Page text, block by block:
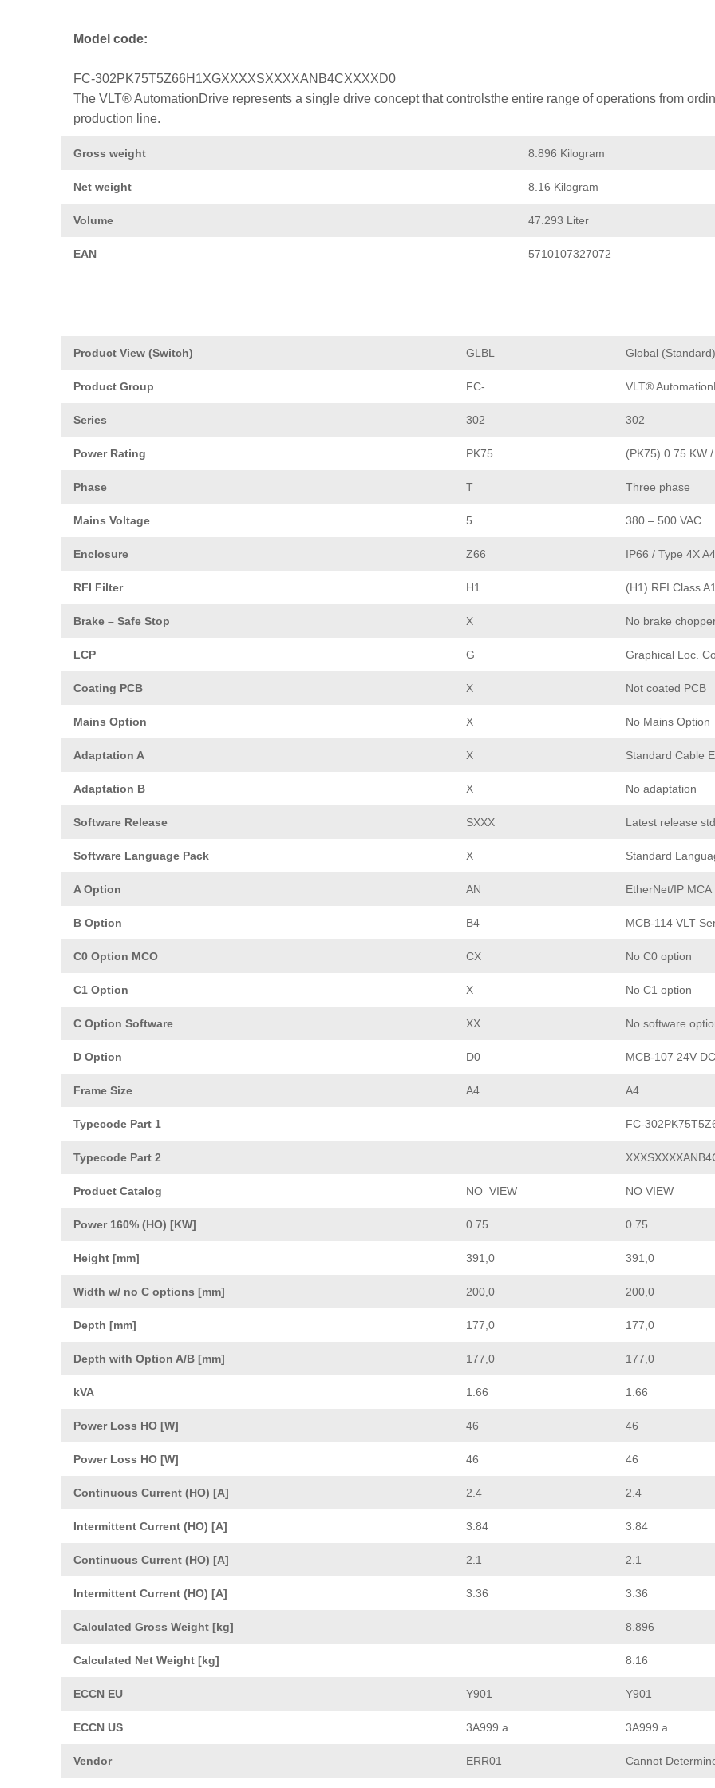
Model code:
FC-302PK75T5Z66H1XGXXXXSXXXXANB4CXXXXD0
The VLT® AutomationDrive represents a single drive concept that controlsthe entire range of operations from
production line.
Gross weight 8.896 Kilogram
Net weight 8.16 Kilogram
Volume 47.293 Liter
EAN 5710107327072
Product View (Switch) GLBL Global (Standard)
Product Group FC- VLT®
Series 302 302
Power Rating PK75 (PK75) 0.75 KW
Phase T Three phase
Mains Voltage 5 380 – 500 VAC
Enclosure Z66 IP66 / Type 4X
RFI Filter H1 (H1) RFI Class
Brake – Safe Stop X No brake
LCP G Graphical Loc.
Coating PCB X Not coated PCB
Mains Option X No Mains Option
Adaptation A X Standard Cable
Adaptation B X No adaptation
Software Release SXXX Latest release
Software Language Pack X Standard
A Option AN EtherNet/IP MCA
B Option B4 MCB-114 VLT
C0 Option MCO CX No C0 option
C1 Option X No C1 option
C Option Software XX No software
D Option D0 MCB-107 24V
Frame Size A4 A4
Typecode Part 1 FC-
Typecode Part 2
Product Catalog NO_VIEW NO VIEW
Power 160% (HO) [KW] 0.75 0.75
Height [mm] 391,0 391,0
Width w/ no C options [mm] 200,0 200,0
Depth [mm] 177,0 177,0
Depth with Option A/B [mm] 177,0 177,0
kVA 1.66 1.66
Power Loss HO [W] 46 46
Power Loss HO [W] 46 46
Continuous Current (HO) [A] 2.4 2.4
Intermittent Current (HO) [A] 3.84 3.84
Continuous Current (HO) [A] 2.1 2.1
Intermittent Current (HO) [A] 3.36 3.36
Calculated Gross Weight [kg] 8.896
Calculated Net Weight [kg] 8.16
ECCN EU Y901 Y901
ECCN US 3A999.a 3A999.a
Vendor ERR01 Cannot